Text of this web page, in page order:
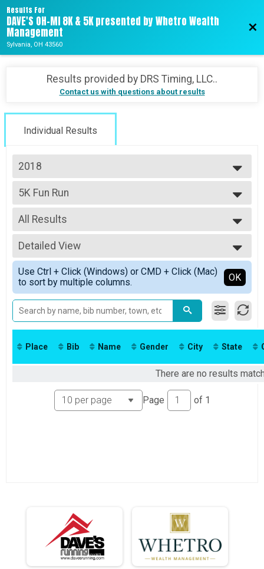
Results For
DAVE'S OH-MI 8K & 5K presented by Whetro Wealth
Management
Sylvania, OH 43560
Results provided by DRS Timing, LLC..
Contact us with questions about results
Individual Results
2018
2026
2025
2024
2023
2022
2021
2020
2019
2018
2016
2015
2014
5K Fun Run
5k Walk
--- Select Results ---
Ohio Michigan 8K
8k Run
5K Fun Run
5k Walk
Kid's Run
Free Kids Run
Participant Lookup & Tracking
All Results
All Results
Male No Age Provided
Male 99 and Under
Female No Age Provided
Female 99 and Under
All Male
All Female
Detailed View
Simple View
Detailed View
Use Ctrl + Click (Windows) or CMD + Click (Mac)
to sort by multiple columns.
OK
Place Bib Name Gender City State
There are no results
Page of 1